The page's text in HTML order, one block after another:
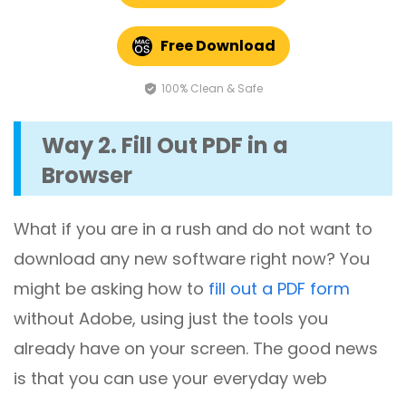
Free Download
100% Clean & Safe
Way 2. Fill Out PDF in a
Browser
What if you are in a rush and do not want to
download any new software right now? You
might be asking how to fill out a PDF form
without Adobe, using just the tools you
already have on your screen. The good news
is that you can use your everyday web